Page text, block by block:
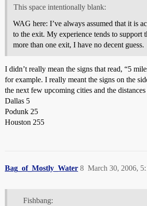
This space intentionally blank:
WAG here: I’ve always assumed that it is
to the exit. My experience tends to support
more than one exit, I have no decent guess.
I didn’t really mean the signs that read, “5
for example. I really meant the signs on the
the next few upcoming cities and the
Dallas 5
Podunk 25
Houston 255
Bag_of_Mostly_Water March 30, 2006,
8
Fishbang: